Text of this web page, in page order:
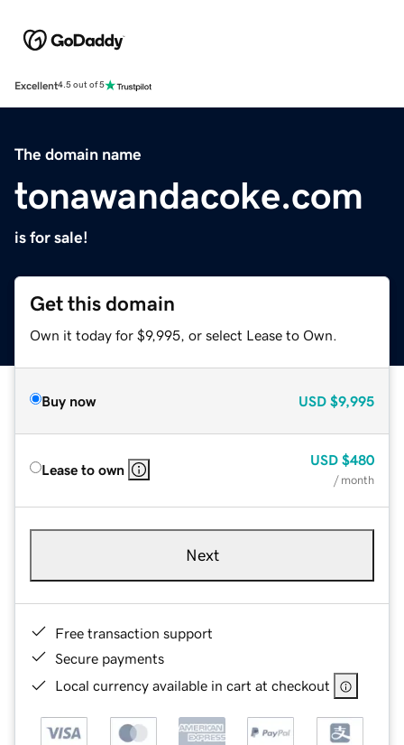
Excellent4.5 out of 5
The domain name
tonawandacoke.com
is for sale!
Get this domain
Own it today for $9,995, or select Lease to Own.
Buy now USD $9,995
Lease to own
USD $480
/ month
Next
Free transaction support
Secure payments
Local currency available in cart at checkout